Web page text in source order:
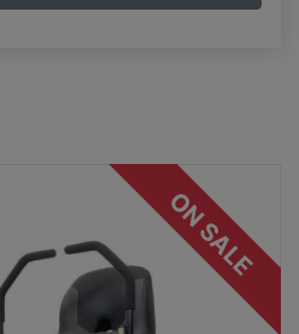
ON SALE